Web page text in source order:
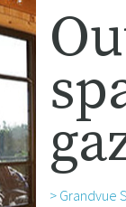
> Grandvue